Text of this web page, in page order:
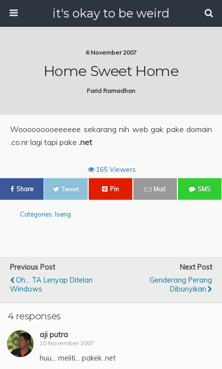
it's okay to be weird
6 November 2007
Home Sweet Home
Farid Ramadhan
Wooooooooeeeeee sekarang nih web gak pake domain
.co.nr lagi tapi pake .net
165 Viewers
Share Tweet Pin Mail SMS
Categories: Iseng
Previous Post
Oh... TA Lenyap Ditelan
Windows
Next Post
Genderang Perang
Dibunyikan
4 responses
aji putra
10 November 2007
huu… meliti… pakek .net